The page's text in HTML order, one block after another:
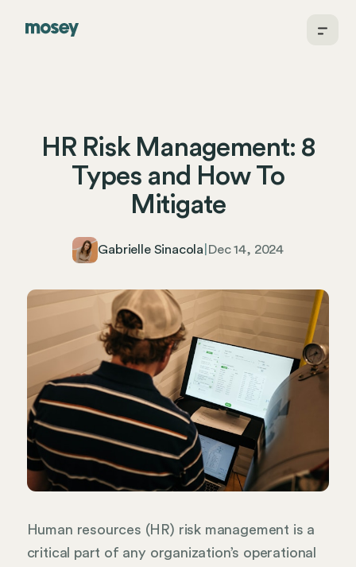
HR Risk Management: 8
Types and How To
Mitigate
Gabrielle Sinacola Dec 14, 2024
Human resources (HR) risk management is a
critical part of any organization’s operational